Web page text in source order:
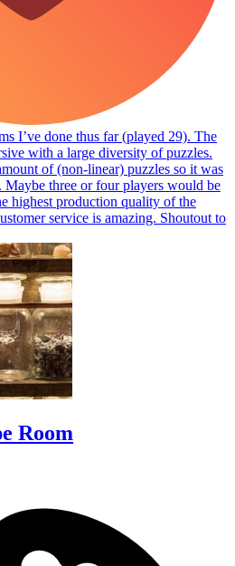
I’ve done thus far (played 29). The
with a large diversity of puzzles.
of (non-linear) puzzles so it was
three or four players would be
highest production quality of the
service is amazing. Shoutout to
Room